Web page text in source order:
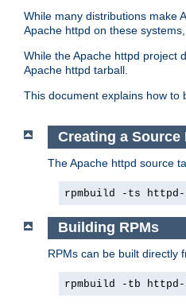
While many distributions make
Apache httpd on these
While the Apache httpd project
Apache httpd tarball.
This document explains how to
Creating a Source
The Apache httpd source
rpmbuild -ts
Building RPMs
RPMs can be built directly
rpmbuild -tb